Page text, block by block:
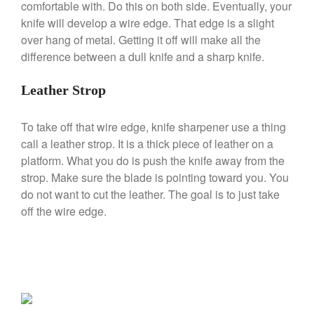
Ruffoni
Staub
Tea
Vintage
Zwilling
comfortable with. Do this on both side. Eventually, your
knife will develop a wire edge. That edge is a slight
over hang of metal. Getting it off will make all the
difference between a dull knife and a sharp knife.
Leather Strop
To take off that wire edge, knife sharpener use a thing
call a leather strop. It is a thick piece of leather on a
platform. What you do is push the knife away from the
strop. Make sure the blade is pointing toward you. You
do not want to cut the leather. The goal is to just take
off the wire edge.